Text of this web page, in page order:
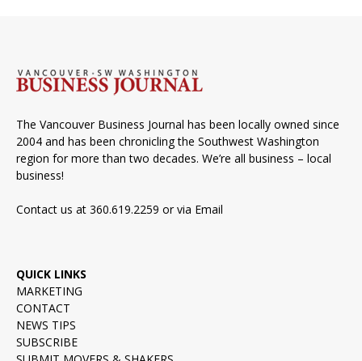
The Vancouver Business Journal has been locally owned since
2004 and has been chronicling the Southwest Washington
region for more than two decades. We’re all business – local
business!
Contact us at 360.619.2259 or via Email
QUICK LINKS
MARKETING
CONTACT
NEWS TIPS
SUBSCRIBE